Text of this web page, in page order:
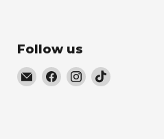
Follow us
EmailFind Find Find